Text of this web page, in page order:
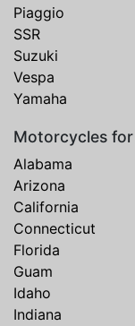
Piaggio
SSR
Suzuki
Vespa
Yamaha
Motorcycles
Alabama
Arizona
California
Connecticut
Florida
Guam
Idaho
Indiana